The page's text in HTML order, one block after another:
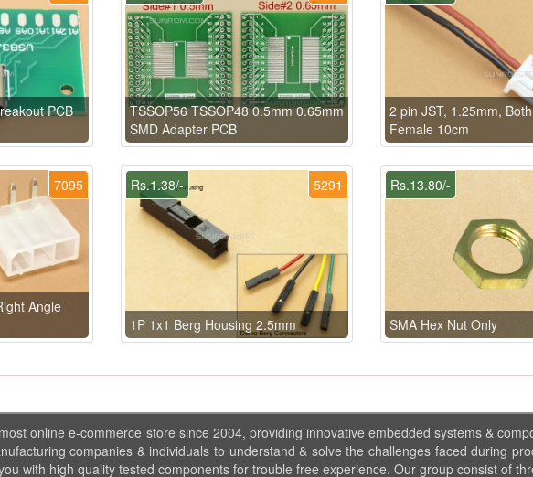
PCB
TSSOP56 TSSOP48 0.5mm 0.65mm
SMD Adapter PCB
2 pin JST, 1.25mm,
Female 10cm
7095
Angle
5291
Rs.1.38/-
1P 1x1 Berg Housing 2.5mm
Rs.13.80/-
SMA Hex Nut Only
online e-commerce store since 2004, providing innovative embedded systems &
companies & individuals to understand & solve the challenges faced during
with high quality tested components for trouble free experience. Our group consist of